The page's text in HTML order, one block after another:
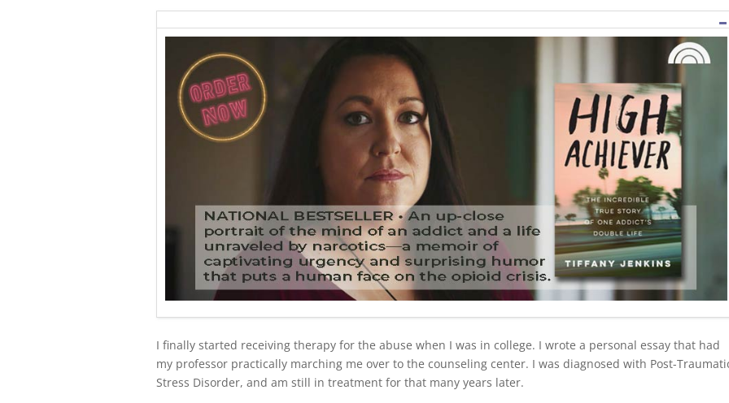
I finally started receiving therapy for the abuse when I was in college. I wrote a personal essay that had
my professor practically marching me over to the counseling center. I was diagnosed with Post-
Stress Disorder, and am still in treatment for that many years later.